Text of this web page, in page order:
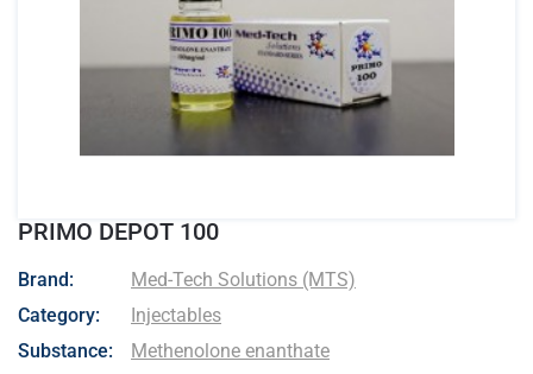
PRIMO DEPOT 100
- Med-Tech Solutions (MTS)
Brand:
Med-Tech Solutions (MTS)
Category:
Injectables
Substance:
Methenolone enanthate